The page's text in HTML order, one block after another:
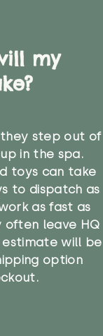
my
step out of
in the spa.
toys can take
to dispatch as
as fast as
leave HQ
estimate will be
option